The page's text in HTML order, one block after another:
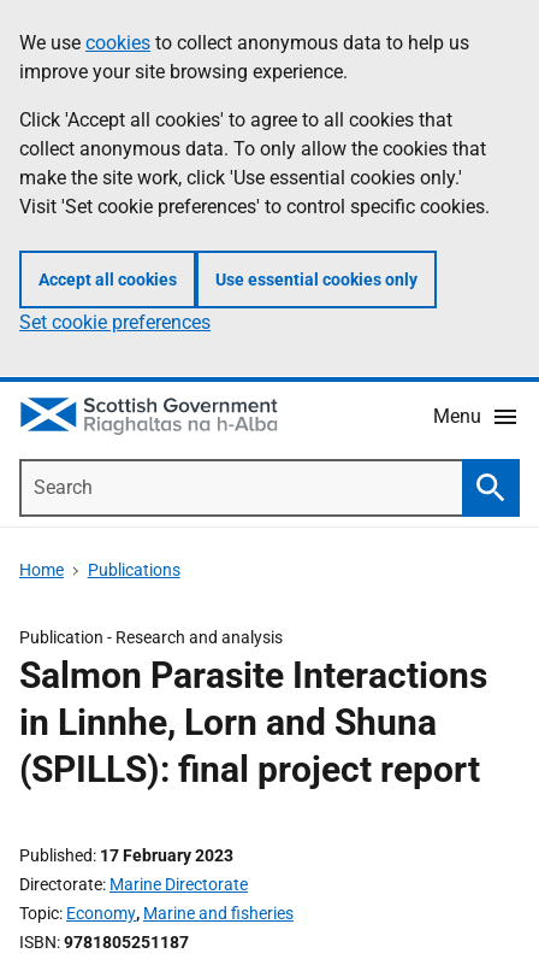
to
main
content
help
Information
We use cookies to collect anonymous data to help us
improve your site browsing experience.
Click 'Accept all cookies' to agree to all cookies that
collect anonymous data. To only allow the cookies that
make the site work, click 'Use essential cookies only.'
Visit 'Set cookie preferences' to control specific cookies.
Accept all cookies Use essential cookies only
Set cookie preferences
Menu
Home Publications
Publication - Research and analysis
Salmon Parasite Interactions
in Linnhe, Lorn and Shuna
(SPILLS): final project report
Published 17 February 2023
Directorate Marine Directorate
Topic Economy, Marine and fisheries
ISBN 9781805251187